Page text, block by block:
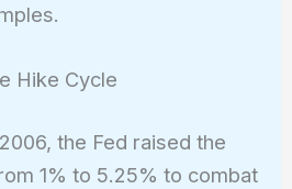
Hike Cycle
the Fed raised the
1% to 5.25% to combat